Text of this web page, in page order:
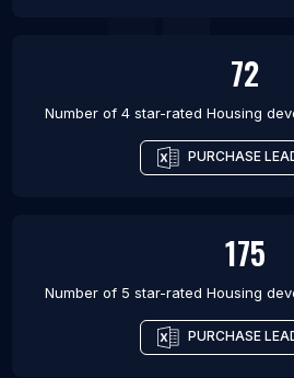
72
Number of 4 star-rated Housing
PURCHASE
175
Number of 5 star-rated Housing
PURCHASE